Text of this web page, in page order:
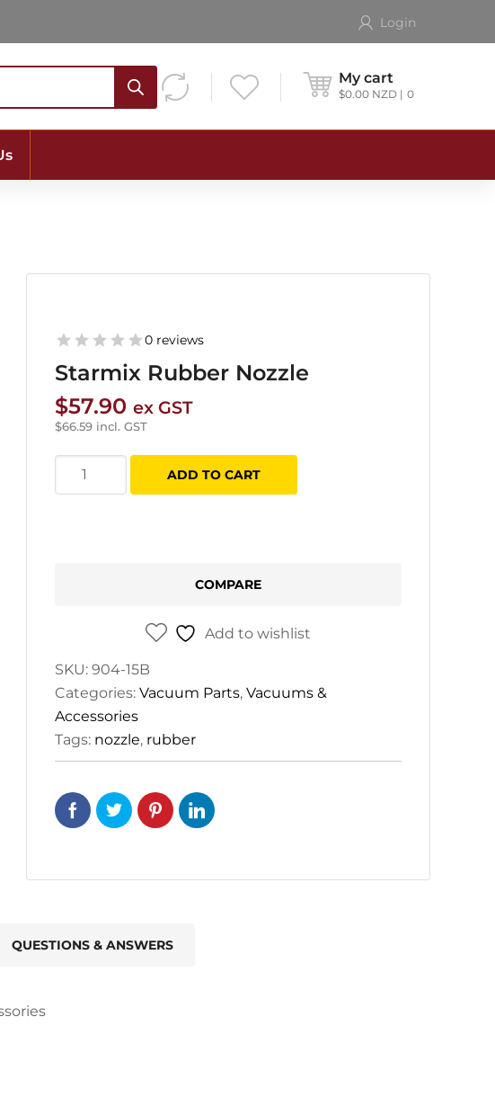
Login
My cart
$0.00 NZD 0
Starmix Rubber Nozzle
0 reviews
$57.90 ex GST
$66.59 incl. GST
Starmix
Rubber
ADD TO CART
COMPARE
Add to wishlist
SKU: 904-15B
Categories: Vacuum Parts, Vacuums &
Accessories
Tags: nozzle, rubber
QUESTIONS & ANSWERS